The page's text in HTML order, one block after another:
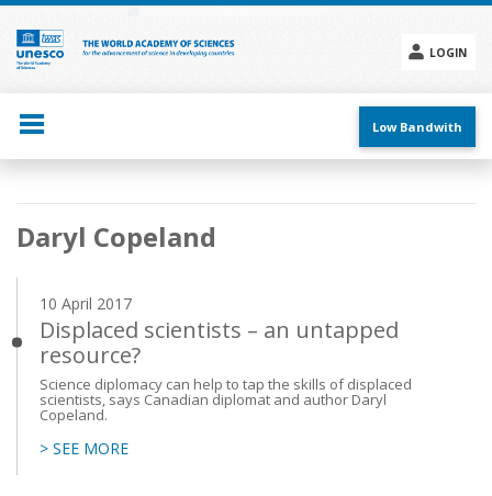
Skip
main
content
LOGIN
menu
Low Bandwith
Main
navigation
Daryl Copeland
10 April 2017
Displaced scientists – an untapped
resource?
Science diplomacy can help to tap the skills of displaced
scientists, says Canadian diplomat and author Daryl
Copeland.
> SEE MORE